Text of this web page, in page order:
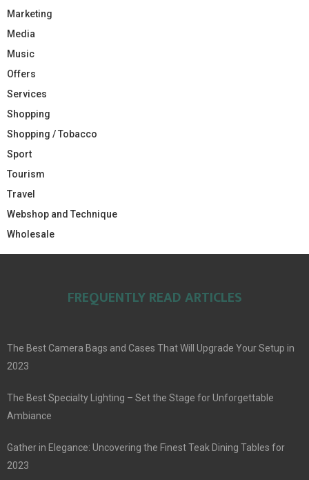
Marketing
Media
Music
Offers
Services
Shopping
Shopping / Tobacco
Sport
Tourism
Travel
Webshop and Technique
Wholesale
FREQUENTLY READ ARTICLES
The Best Camera Bags and Cases That Will Upgrade Your Setup in
2023
The Best Specialty Lighting – Set the Stage for Unforgettable
Ambiance
Gather in Elegance: Uncovering the Finest Teak Dining Tables for
2023